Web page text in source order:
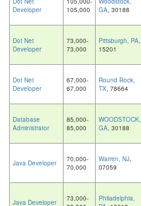
Developer
105,000
GA, 30188
Dot Net
Developer
73,000-
73,000
Pittsburgh, PA,
15201
Dot Net
Developer
67,000-
67,000
Round Rock,
TX, 78664
Database
Administrator
85,000-
85,000
WOODSTOCK,
GA, 30188
Java Developer
70,000-
70,000
Warren, NJ,
07059
Java Developer
73,000-
Philadelphia,